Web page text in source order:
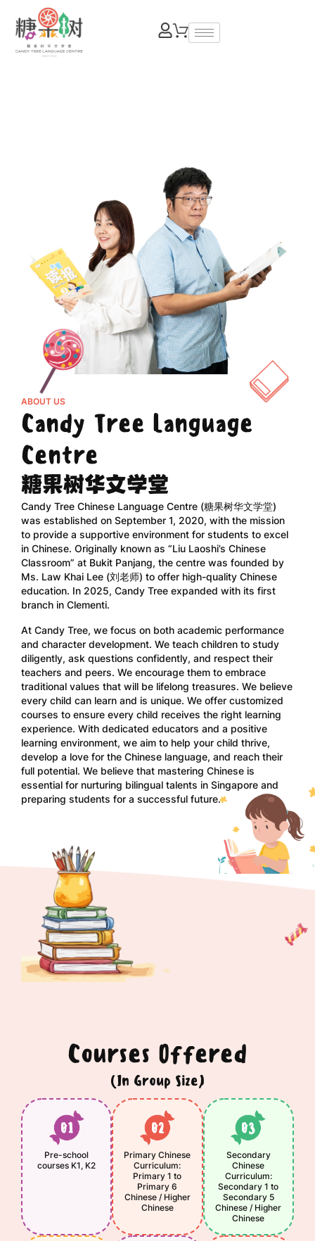
ABOUT US
Candy Tree Language
Centre
糖果树华文学堂
Candy Tree Chinese Language Centre (糖果树华文学堂)
was established on September 1, 2020, with the mission
to provide a supportive environment for students to excel
in Chinese. Originally known as “Liu Laoshi’s Chinese
Classroom” at Bukit Panjang, the centre was founded by
Ms. Law Khai Lee (刘老师) to offer high-quality Chinese
education. In 2025, Candy Tree expanded with its first
branch in Clementi.
At Candy Tree, we focus on both academic performance
and character development. We teach children to study
diligently, ask questions confidently, and respect their
teachers and peers. We encourage them to embrace
traditional values that will be lifelong treasures. We believe
every child can learn and is unique. We offer customized
courses to ensure every child receives the right learning
experience. With dedicated educators and a positive
learning environment, we aim to help your child thrive,
develop a love for the Chinese language, and reach their
full potential. We believe that mastering Chinese is
essential for nurturing bilingual talents in Singapore and
preparing students for a successful future.
Courses Offered
(In Group Size)
Pre-school
courses K1, K2
Primary Chinese
Curriculum:
Primary 1 to
Primary 6
Chinese / Higher
Chinese
Secondary
Chinese
Curriculum:
Secondary 1 to
Secondary 5
Chinese / Higher
Chinese